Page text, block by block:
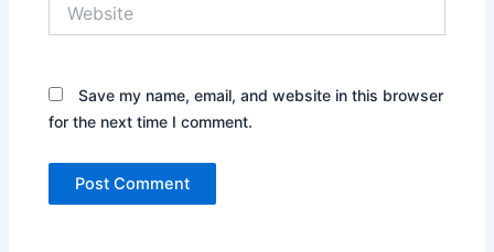
Save my name, email, and website in this browser
for the next time I comment.